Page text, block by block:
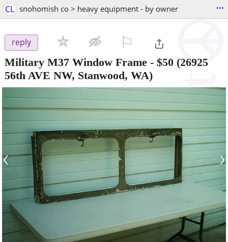
CL snohomish co > heavy equipment - by owner ...
reply
Military M37 Window Frame - $50 (26925
56th AVE NW, Stanwood, WA)
‹ ›